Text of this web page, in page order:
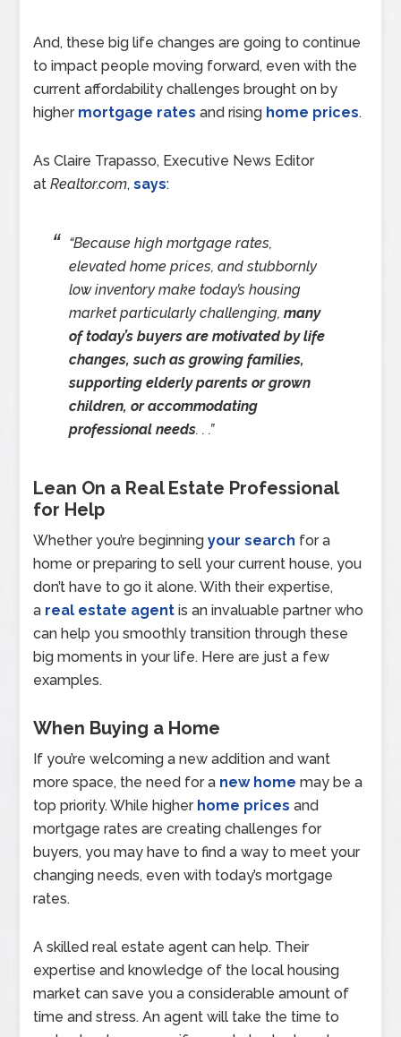
And, these big life changes are going to continue
to impact people moving forward, even with the
current affordability challenges brought on by
higher mortgage rates and rising home prices.
As Claire Trapasso, Executive News Editor
atRealtor.com,says:
“Because high mortgage rates,
elevated home prices, and stubbornly
low inventory make today’s housing
market particularly challenging,many
of today’s buyers are motivated by life
changes, such as growing families,
supporting elderly parents or grown
children, or accommodating
professional needs. . .”
Lean On a Real Estate Professional
for Help
Whether you’re beginningyour search for a
home or preparing to sell your current house, you
don’t have to go it alone. With their expertise,
a real estate agent is an invaluable partner who
can help you smoothly transition through these
big moments in your life. Here are just a few
examples.
When Buying a Home
If you’re welcoming a new addition and want
more space, the need for a new home may be a
top priority. While higher home prices and
mortgage rates are creating challenges for
buyers, you may have to find a way to meet your
changing needs, even with today’s mortgage
rates.
A skilled real estate agent can help. Their
expertise and knowledge of the local housing
market can save you a considerable amount of
time and stress. An agent will take the time to